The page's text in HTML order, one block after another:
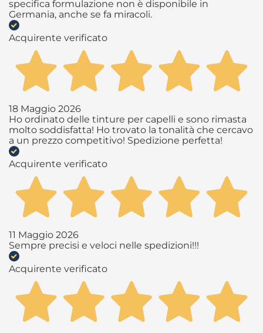
specifica formulazione non è disponibile in
Germania, anche se fa miracoli.
Acquirente verificato
18 Maggio 2026
Ho ordinato delle tinture per capelli e sono rimasta
molto soddisfatta! Ho trovato la tonalità che cercavo
a un prezzo competitivo! Spedizione perfetta!
Acquirente verificato
11 Maggio 2026
Sempre precisi e veloci nelle spedizioni!!!
Acquirente verificato